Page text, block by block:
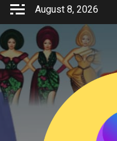
Skip
content
August 8, 2026